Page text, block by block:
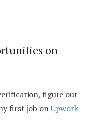
on
figure out
first job onUpwork